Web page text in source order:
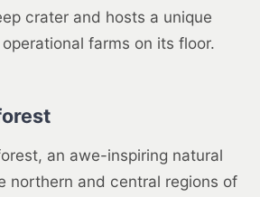
crater and hosts a unique
farms on its floor.
an awe-inspiring natural
northern and central regions of